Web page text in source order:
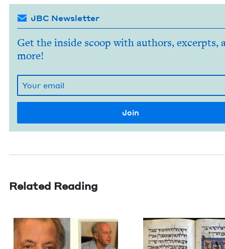
JBC Newsletter
Get the inside scoop with authors, excerpts,
more!
Related Reading